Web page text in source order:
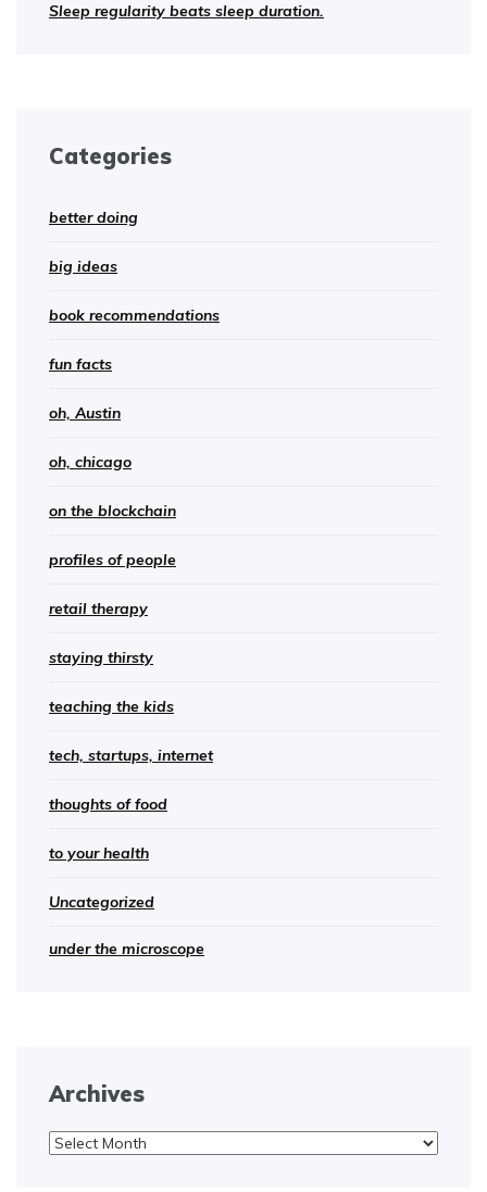
Sleep regularity beats sleep duration.
Categories
better doing
big ideas
book recommendations
fun facts
oh, Austin
oh, chicago
on the blockchain
profiles of people
retail therapy
staying thirsty
teaching the kids
tech, startups, internet
thoughts of food
to your health
Uncategorized
under the microscope
Archives
Archives